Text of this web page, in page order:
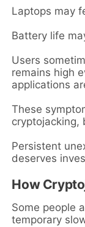
Laptops may
Battery life
Users
remains high
applications
These
cryptojacking,
Persistent
deserves
How
Some people
temporary